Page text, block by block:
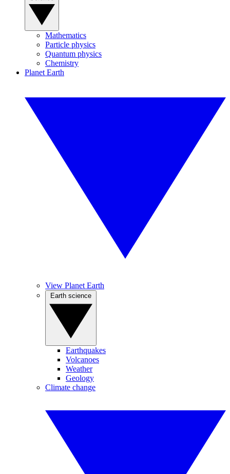
Mathematics
Particle physics
Quantum physics
Chemistry
Planet Earth
View Planet Earth
Earthquakes
Volcanoes
Weather
Geology
Climate change